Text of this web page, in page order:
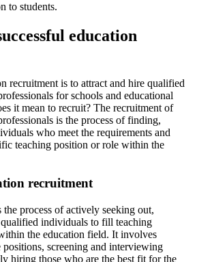
to students.
education
recruitment is to attract and hire qualified
for schools and educational
it mean to recruit? The recruitment of
is the process of finding,
who meet the requirements and
teaching position or role within the
recruitment
process of actively seeking out,
individuals to fill teaching
the education field. It involves
screening and interviewing
hiring those who are the best fit for the